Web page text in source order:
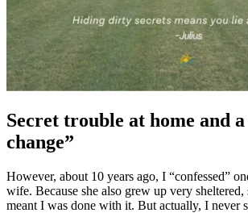
Secret trouble at home and
change”
However, about 10 years ago, I “confessed”
wife. Because she also grew up very sheltered,
meant I was done with it. But actually, I never